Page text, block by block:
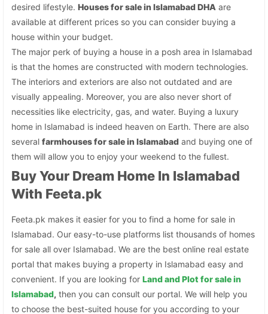
desired lifestyle.Houses for sale in Islamabad DHA are
available at different prices so you can consider buying a
house within your budget.
The major perk of buying a house in a posh area in Islamabad
is that the homes are constructed with modern technologies.
The interiors and exteriors are also not outdated and are
visually appealing. Moreover, you are also never short of
necessities like electricity, gas, and water. Buying a luxury
home in Islamabad is indeed heaven on Earth. There are also
severalfarmhouses for sale in Islamabad and buying one of
them will allow you to enjoy your weekend to the fullest.
Buy Your Dream Home In Islamabad
With Feeta.pk
Feeta.pk makes it easier for you to find a home for sale in
Islamabad. Our easy-to-use platforms list thousands of homes
for sale all over Islamabad. We are the best online real estate
portal that makes buying a property in Islamabad easy and
convenient. If you are looking forLand and Plot for sale in
Islamabad, then you can consult our portal. We will help you
to choose the best-suited house for you according to your